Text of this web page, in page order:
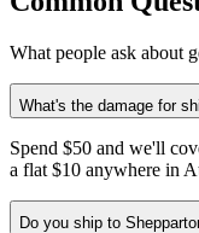
What people ask about
What's the damage for
Spend $50 and we'll
a flat $10 anywhere in
Do you ship to